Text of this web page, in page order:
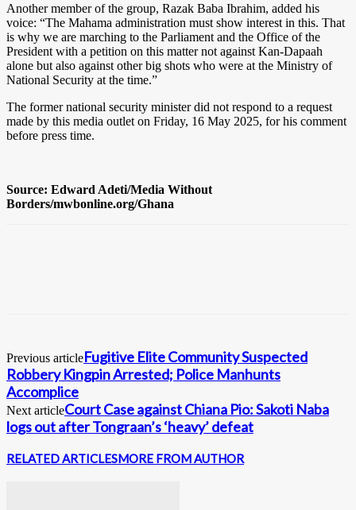
Another member of the group, Razak Baba Ibrahim, added his
voice: “The Mahama administration must show interest in this. That
is why we are marching to the Parliament and the Office of the
President with a petition on this matter not against Kan-Dapaah
alone but also against other big shots who were at the Ministry of
National Security at the time.”
The former national security minister did not respond to a request
made by this media outlet on Friday, 16 May 2025, for his comment
before press time.
Source: Edward Adeti/Media Without
Borders/mwbonline.org/Ghana
Previous articleFugitive Elite Community Suspected
Robbery Kingpin Arrested; Police Manhunts
Accomplice
Next articleCourt Case against Chiana Pio: Sakoti Naba
logs out after Tongraan’s ‘heavy’ defeat
RELATED ARTICLESMORE FROM AUTHOR